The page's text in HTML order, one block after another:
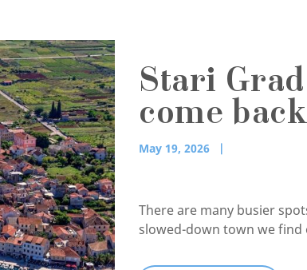
Stari
come
May 19, 2026
There are many busier
slowed-down town we find